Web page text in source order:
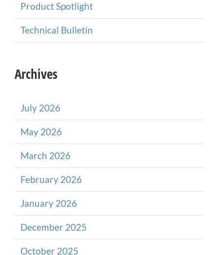
Product Spotlight
Technical Bulletin
Archives
July 2026
May 2026
March 2026
February 2026
January 2026
December 2025
October 2025